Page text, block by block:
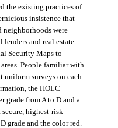
the existing practices of
insistence that
were
and real estate
Security Maps to
People familiar with
uniform surveys on each
the HOLC
grade from A to D and a
highest-risk
grade and the color red.